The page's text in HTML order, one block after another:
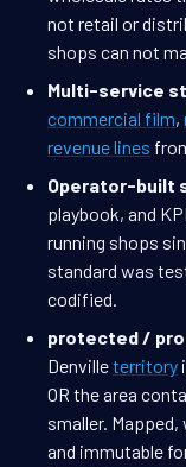
not retail or
shops can not
Multi-service
commercial film,
revenue lines
Operator-built
playbook, and
running shops
standard was
codified.
protected /
Denvilleterritory
OR the area
smaller.
and immutable